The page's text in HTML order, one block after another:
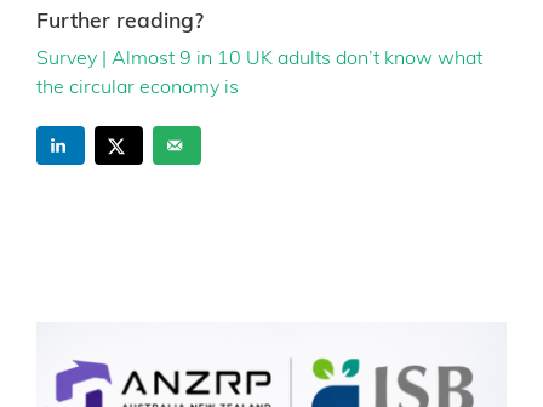
Further reading?
Survey | Almost 9 in 10 UK adults don’t know what
the circular economy is